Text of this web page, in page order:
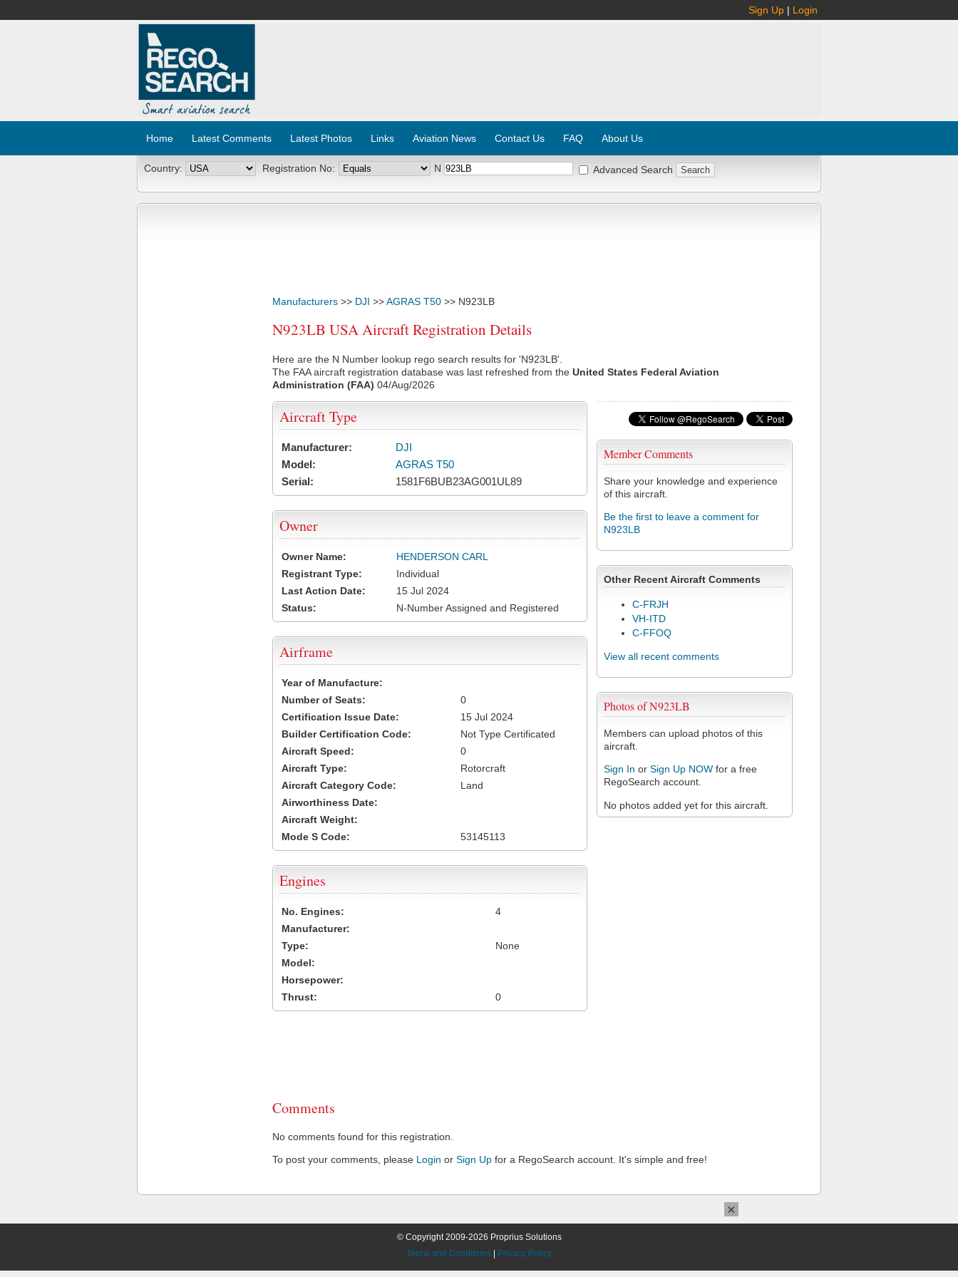
Sign Up | Login
Home Latest Comments Latest Photos Links Aviation News Contact Us FAQ About Us
Country: Registration No: N Advanced Search
Manufacturers >> DJI >>AGRAS T50 >> N923LB
N923LB USA Aircraft Registration Details
Here are the N Number lookup rego search results for 'N923LB'.
The FAA aircraft registration database was last refreshed from the United States Federal Aviation
Administration (FAA) 04/Aug/2026
Member Comments
Share your knowledge and experience
of this aircraft.
Be the first to leave a comment for
N923LB
Other Recent Aircraft Comments
C-FRJH
VH-ITD
C-FFOQ
View all recent comments
Photos of N923LB
Members can upload photos of this
aircraft.
Sign In or Sign Up NOW for a free
RegoSearch account.
No photos added yet for this aircraft.
Aircraft Type
Manufacturer:
DJI
Model:
AGRAS T50
Serial:
1581F6BUB23AG001UL89
Owner
Owner Name:
HENDERSON CARL
Registrant Type:
Individual
Last Action Date:
15 Jul 2024
Status:
N-Number Assigned and Registered
Airframe
Year of Manufacture:
Number of Seats:
0
Certification Issue Date:
15 Jul 2024
Builder Certification Code:
Not Type Certificated
Aircraft Speed:
0
Aircraft Type:
Rotorcraft
Aircraft Category Code:
Land
Airworthiness Date:
Aircraft Weight:
Mode S Code:
53145113
Engines
No. Engines:
4
Manufacturer:
Type:
None
Model:
Horsepower:
Thrust:
0
Comments
No comments found for this registration.
To post your comments, please Login or Sign Up for a RegoSearch account. It's simple and free!
© Copyright 2009-2026 Proprius Solutions
Terms and Conditions
Privacy Policy
×